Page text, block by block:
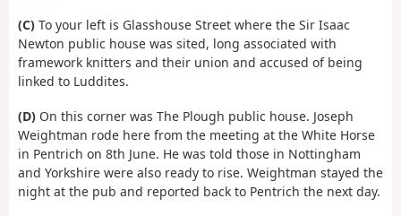
(C) To your left is Glasshouse Street where the Sir Isaac
Newton public house was sited, long associated with
framework knitters and their union and accused of being
linked to Luddites.
(D) On this corner was The Plough public house. Joseph
Weightman rode here from the meeting at the White Horse
in Pentrich on 8th June. He was told those in Nottingham
and Yorkshire were also ready to rise. Weightman stayed the
night at the pub and reported back to Pentrich the next day.